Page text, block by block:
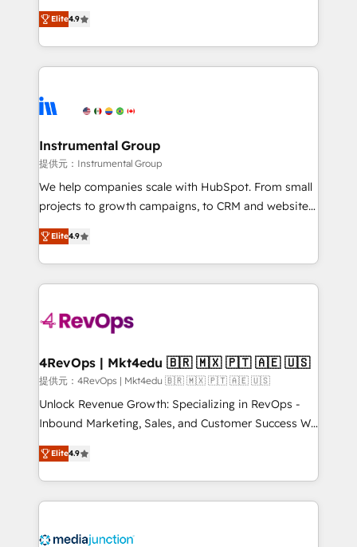
and service to drive sustainable growth With 6 key
HubSpot accreditations and experience across
teams has worked with clients just like you Let’s
explore whether S2 is the partner you’ve been
operational efficiency of HubSpot. The fastest-
growing tech-enabler & facilitator, MakeWebBetter,
hands you the blend of HubSpot expertise &
eminent solutions & integrations. Trust us to
Elite Partners with 10+ years of HubSpot experience
Premier Partner 2023 🌟5 HubSpot Accreditations 🌟
Won HubSpot Theme Challenge 2021 🌟INBOUND’19
HubSpot Rising Star Why us? Harnessing the full
potential of the powerful HubSpot CRM. ✔️A team of
HubSpot experience ✔️Flexible pricing models —
Hourly-fee (assigned one Dedicated HubSpot
requirement). ✔️Helped over 25,000+ customers so
far with our HubSpot solutions. ✔️Bespoke apps &
on-demand bundle services. Connect with us today!
Elite4.9
Instrumental Group
提供元：Instrumental Group
We help companies scale with HubSpot. From small
projects to growth campaigns, to CRM and websites.
Hire an agency that's experienced in every inch of
HubSpot and willing to work hand-in-hand with your
team to simplify the complex and build a better
experience for your team and customers.
Elite4.9
4RevOps | Mkt4edu 🇧🇷 🇲🇽 🇵🇹 🇦🇪 🇺🇸
提供元：4RevOps | Mkt4edu 🇧🇷 🇲🇽 🇵🇹 🇦🇪 🇺🇸
Unlock Revenue Growth: Specializing in RevOps -
Inbound Marketing, Sales, and Customer Success We
specialize in driving revenue growth for companies
across industries through tailored marketing, sales,
and customer success strategies, utilizing RevOps
methodologies. As Latin America's largest HubSpot
offer unparalleled insights. Operating in five
Elite4.9